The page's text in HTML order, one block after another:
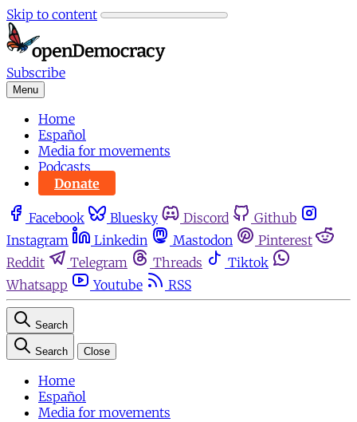
Skip to content
Subscribe
Menu
Home
Español
Media for movements
Podcasts
Donate
Facebook Bluesky Discord
Github
Instagram
Linkedin Mastodon
Pinterest
Reddit
Telegram Threads
Tiktok
Whatsapp
Youtube RSS
Search
Search Close
Home
Español
Media for movements